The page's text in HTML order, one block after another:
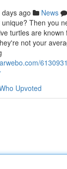
ago News
Then you
turtles are
not your
Upvoted